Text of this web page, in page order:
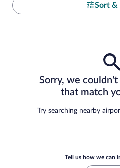
Sort &
Sorry, we
that match
Try searching nearby
Tell us how we can